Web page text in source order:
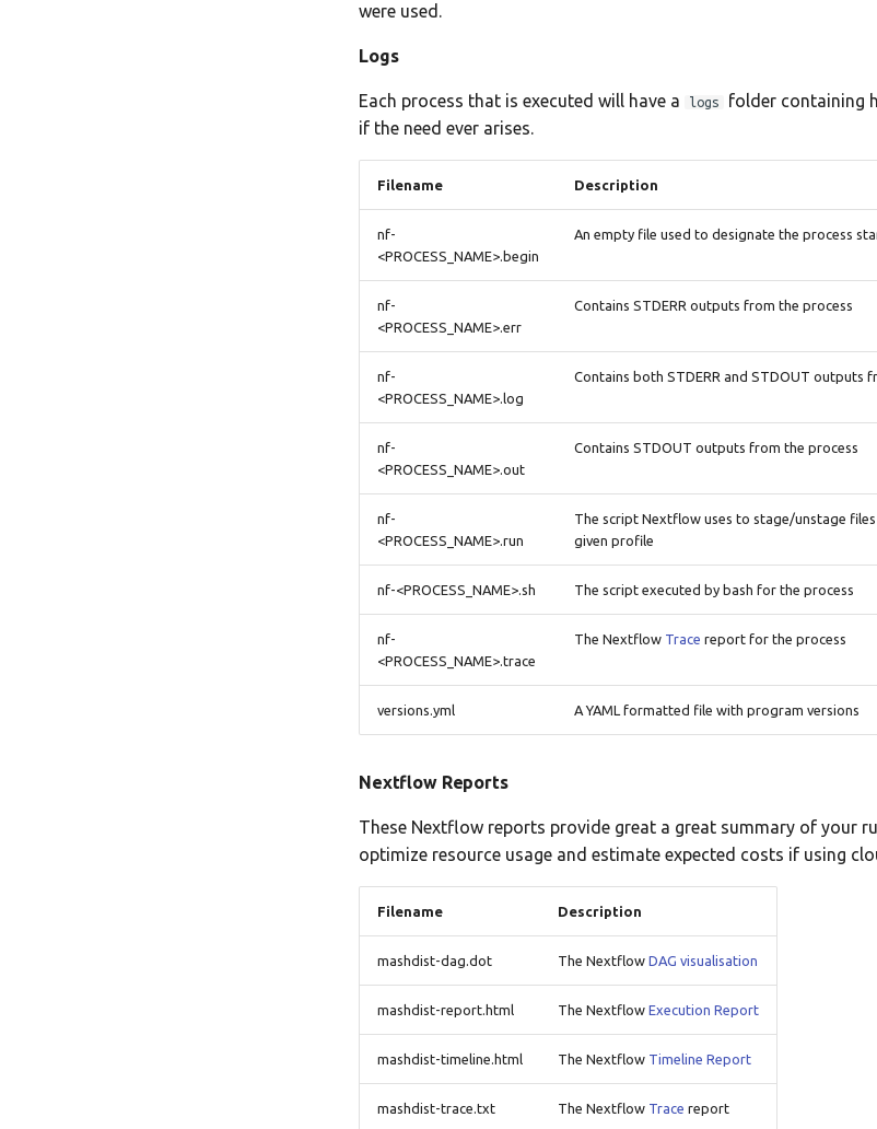
were used.
Logs
Each process that is executed will have a logs
folder containing
if the need ever arises.
Filename Description
nf-
<PROCESS_NAME>.begin
An empty file used to designate the process
nf-
<PROCESS_NAME>.err
Contains STDERR outputs from the process
nf-
<PROCESS_NAME>.log
Contains both STDERR and STDOUT outputs
nf-
<PROCESS_NAME>.out
Contains STDOUT outputs from the process
nf-
<PROCESS_NAME>.run
The script Nextflow uses to stage/unstage
given profile
nf-<PROCESS_NAME>.sh The script executed by bash for the process
nf-
<PROCESS_NAME>.trace
The Nextflow Trace report for the process
versions.yml A YAML formatted file with program versions
Nextflow Reports
These Nextflow reports provide great a great summary of your
optimize resource usage and estimate expected costs if using
Filename Description
mashdist-dag.dot The Nextflow DAG visualisation
mashdist-report.html The Nextflow Execution Report
mashdist-timeline.html The Nextflow Timeline Report
mashdist-trace.txt The Nextflow Trace report